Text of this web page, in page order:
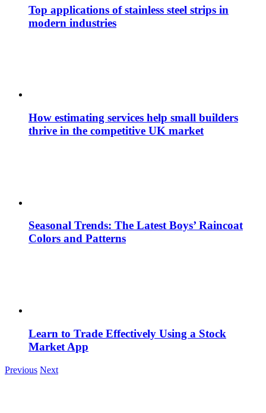
Top applications of stainless steel strips in
modern industries
How estimating services help small builders
thrive in the competitive UK market
Seasonal Trends: The Latest Boys’ Raincoat
Colors and Patterns
Learn to Trade Effectively Using a Stock
Market App
Previous Next